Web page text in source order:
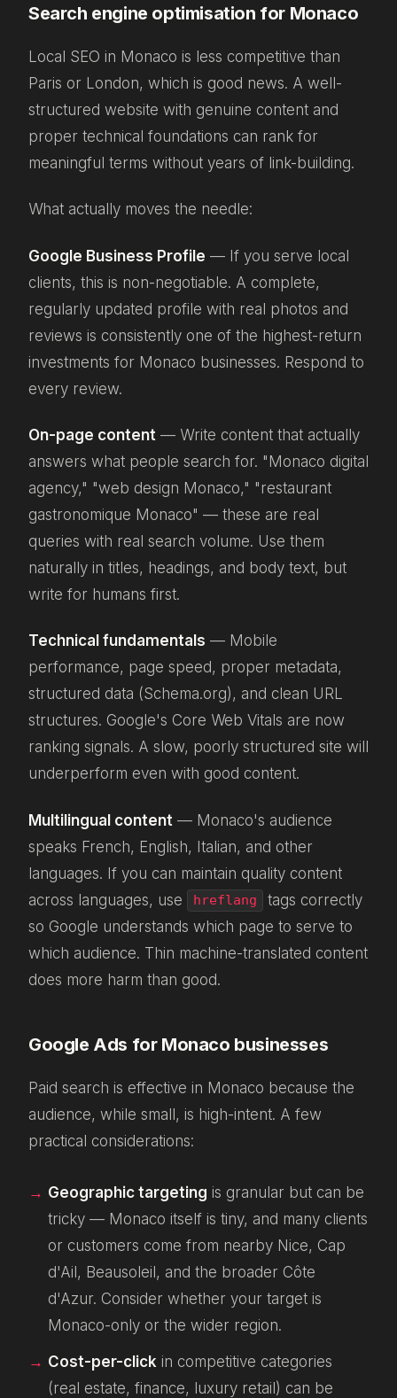
Search engine optimisation for Monaco
Local SEO in Monaco is less competitive than
Paris or London, which is good news. A well-
structured website with genuine content and
proper technical foundations can rank for
meaningful terms without years of link-building.
What actually moves the needle:
Google Business Profile — If you serve local
clients, this is non-negotiable. A complete,
regularly updated profile with real photos and
reviews is consistently one of the highest-return
investments for Monaco businesses. Respond to
every review.
On-page content — Write content that actually
answers what people search for. "Monaco digital
agency," "web design Monaco," "restaurant
gastronomique Monaco" — these are real
queries with real search volume. Use them
naturally in titles, headings, and body text, but
write for humans first.
Technical fundamentals — Mobile
performance, page speed, proper metadata,
structured data (Schema.org), and clean URL
structures. Google's Core Web Vitals are now
ranking signals. A slow, poorly structured site will
underperform even with good content.
Multilingual content — Monaco's audience
speaks French, English, Italian, and other
languages. If you can maintain quality content
across languages, use
hreflang
tags correctly
so Google understands which page to serve to
which audience. Thin machine-translated content
does more harm than good.
Google Ads for Monaco businesses
Paid search is effective in Monaco because the
audience, while small, is high-intent. A few
practical considerations:
Geographic targeting is granular but can be
tricky — Monaco itself is tiny, and many clients
or customers come from nearby Nice, Cap
d'Ail, Beausoleil, and the broader Côte
d'Azur. Consider whether your target is
Monaco-only or the wider region.
Cost-per-click in competitive categories
(real estate, finance, luxury retail) can be